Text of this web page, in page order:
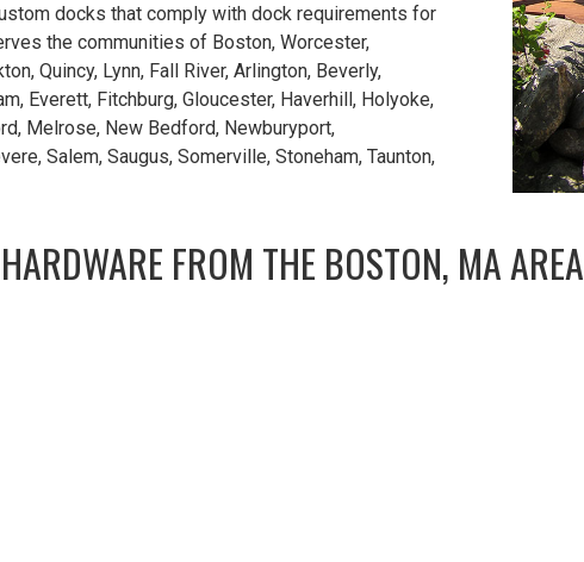
docks that comply with dock requirements for
the communities of Boston, Worcester,
Quincy, Lynn, Fall River, Arlington, Beverly,
Everett, Fitchburg, Gloucester, Haverhill, Holyoke,
Melrose, New Bedford, Newburyport,
Salem, Saugus, Somerville, Stoneham, Taunton,
FROM THE BOSTON, MA AREA